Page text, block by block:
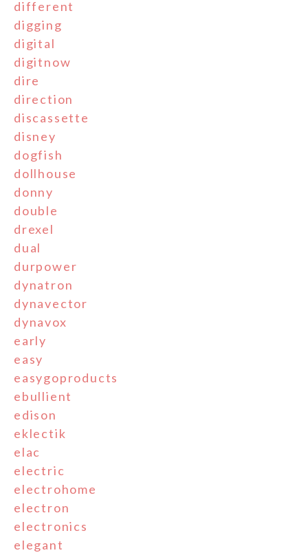
different
digging
digital
digitnow
dire
direction
discassette
disney
dogfish
dollhouse
donny
double
drexel
dual
durpower
dynatron
dynavector
dynavox
early
easy
easygoproducts
ebullient
edison
eklectik
elac
electric
electrohome
electron
electronics
elegant